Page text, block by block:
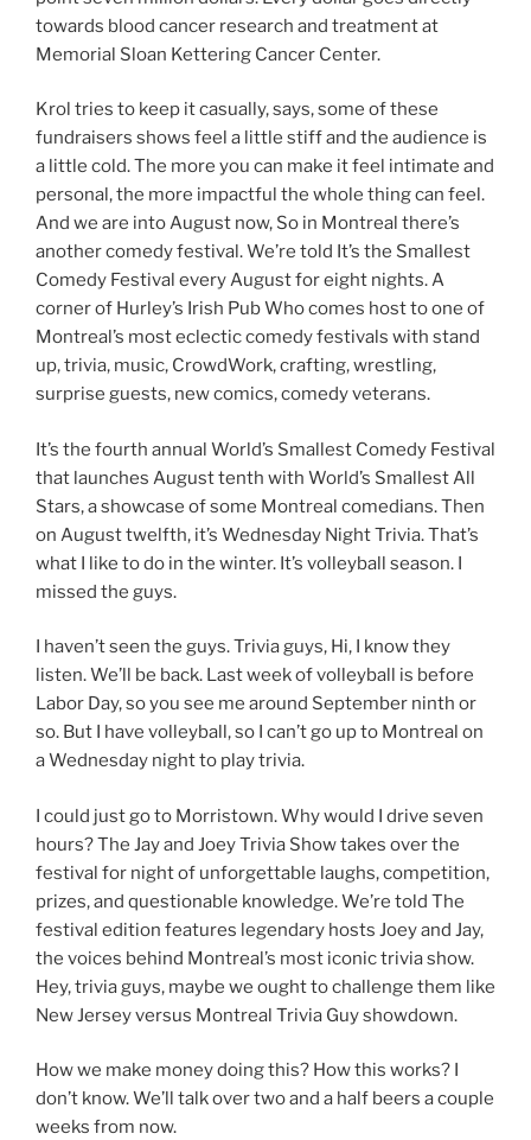
towards blood cancer research and treatment at
Memorial Sloan Kettering Cancer Center.
Krol tries to keep it casually, says, some of these
fundraisers shows feel a little stiff and the audience is
a little cold. The more you can make it feel intimate and
personal, the more impactful the whole thing can feel.
And we are into August now, So in Montreal there’s
another comedy festival. We’re told It’s the Smallest
Comedy Festival every August for eight nights. A
corner of Hurley’s Irish Pub Who comes host to one of
Montreal’s most eclectic comedy festivals with stand
up, trivia, music, CrowdWork, crafting, wrestling,
surprise guests, new comics, comedy veterans.
It’s the fourth annual World’s Smallest Comedy Festival
that launches August tenth with World’s Smallest All
Stars, a showcase of some Montreal comedians. Then
on August twelfth, it’s Wednesday Night Trivia. That’s
what I like to do in the winter. It’s volleyball season. I
missed the guys.
I haven’t seen the guys. Trivia guys, Hi, I know they
listen. We’ll be back. Last week of volleyball is before
Labor Day, so you see me around September ninth or
so. But I have volleyball, so I can’t go up to Montreal on
a Wednesday night to play trivia.
I could just go to Morristown. Why would I drive seven
hours? The Jay and Joey Trivia Show takes over the
festival for night of unforgettable laughs, competition,
prizes, and questionable knowledge. We’re told The
festival edition features legendary hosts Joey and Jay,
the voices behind Montreal’s most iconic trivia show.
Hey, trivia guys, maybe we ought to challenge them like
New Jersey versus Montreal Trivia Guy showdown.
How we make money doing this? How this works? I
don’t know. We’ll talk over two and a half beers a couple
weeks from now.